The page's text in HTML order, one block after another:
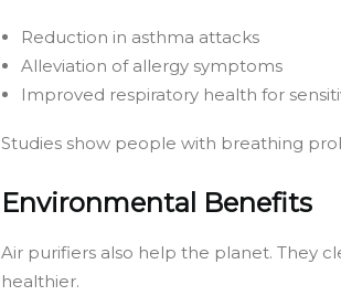
Reduction in asthma attacks
Alleviation of allergy symptoms
Improved respiratory health for
Studies show people with breathing
Environmental Benefits
Air purifiers also help the planet. They
healthier.